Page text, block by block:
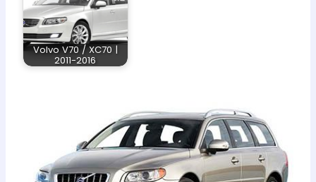
Volvo V70 / XC70 |
2011-2016